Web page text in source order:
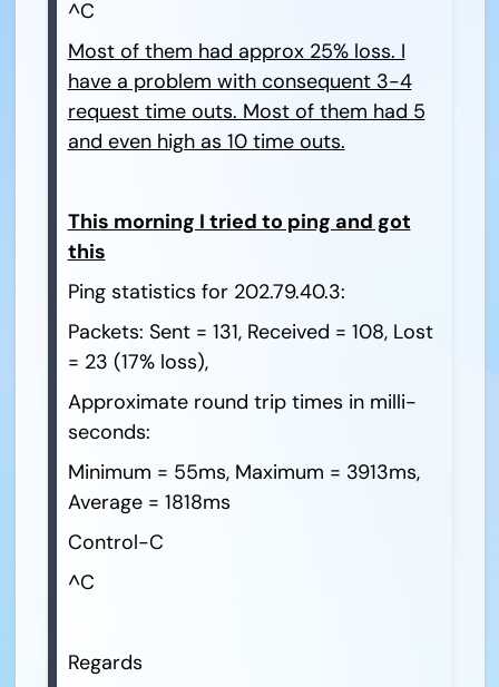
^C
Most of them had approx 25% loss. I
have a problem with consequent 3-4
request time outs. Most of them had 5
and even high as 10 time outs.
This morning I tried to ping and got
this
Ping statistics for 202.79.40.3:
Packets: Sent = 131, Received = 108, Lost
= 23 (17% loss),
Approximate round trip times in milli-
seconds:
Minimum = 55ms, Maximum = 3913ms,
Average = 1818ms
Control-C
^C
Regards